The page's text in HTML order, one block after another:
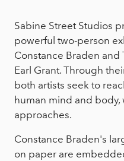
Sabine Street Studios
powerful two-person
Constance Braden and
Earl Grant. Through
both artists seek to
human mind and
approaches.
Constance Braden's
on paper are